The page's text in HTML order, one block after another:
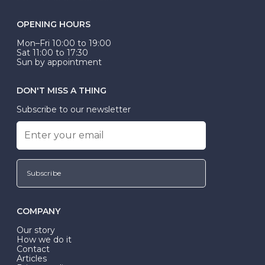
OPENING HOURS
Mon–Fri 10:00 to 19:00
Sat 11:00 to 17:30
Sun by appointment
DON'T MISS A THING
Subscribe to our newsletter
Subscribe
COMPANY
Our story
How we do it
Contact
Articles